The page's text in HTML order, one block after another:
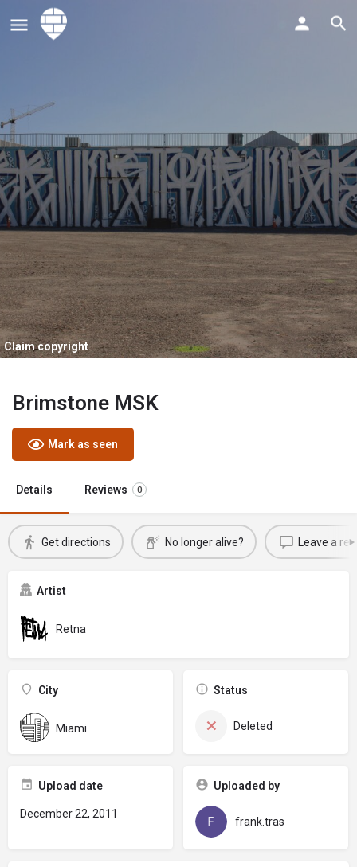
Claim copyright
Brimstone MSK
Mark as seen
Details Reviews 0
Get directions No longer alive? Leave a
Artist
Retna
City
Miami
Status
Deleted
Upload date
December 22, 2011
Uploaded by
frank.tras